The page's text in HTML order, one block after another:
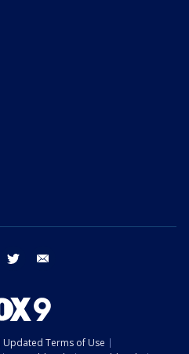
facebook twitter
Updated Terms of Use